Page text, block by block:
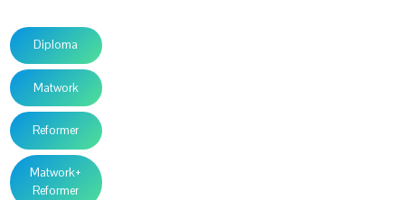
Diploma
Matwork
Reformer
Matwork+
Reformer